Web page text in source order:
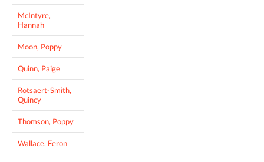
McIntyre,
Hannah
Moon, Poppy
Quinn, Paige
Rotsaert-Smith,
Quincy
Thomson, Poppy
Wallace, Feron